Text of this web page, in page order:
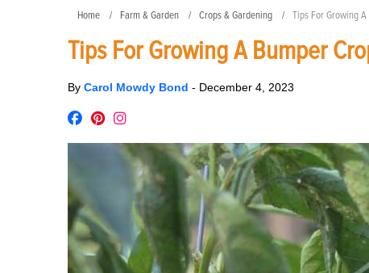
Home Farm & Garden Crops & Gardening Tips For Growing
Tips For Growing A Bumper
By Carol Mowdy Bond - December 4, 2023